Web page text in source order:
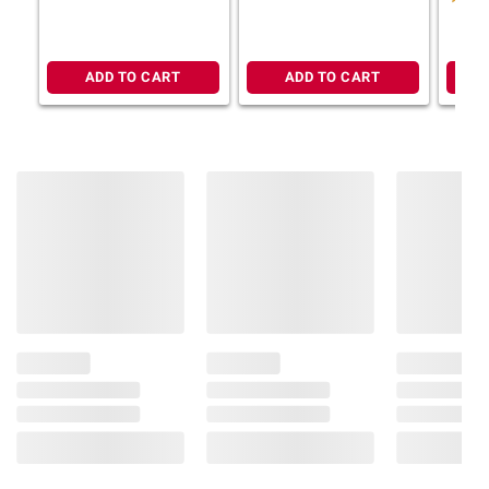
Cook From Thaw. Allergens: Salmon,
Pollock, Egg, Wheat, Crab, Milk.
ADD TO CART ADD TO CART